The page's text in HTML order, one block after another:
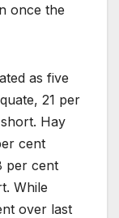
once the
as five
21 per
Hay
cent
per cent
While
over last